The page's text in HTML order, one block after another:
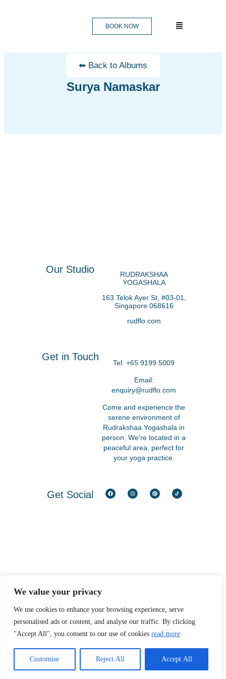
We value your privacy
We use cookies to enhance your browsing experience, serve
personalised ads or content, and analyse our traffic. By clicking
"Accept All", you consent to our use of cookies read more
Customise Reject All Accept All
BOOK NOW
⬅ Back to Albums
Surya Namaskar
Our Studio
RUDRAKSHAA
YOGASHALA
163 Telok Ayer St, #03-01,
Singapore 068616
rudflo.com
Get in Touch
Tel:+65 9199 5009
Email:
enquiry@rudflo.com
Come and experience the
serene environment of
Rudrakshaa Yogashala in
person. We’re located in a
peaceful area, perfect for
your yoga practice.
Get Social​
PRIVACY POLICY|TERMS & CONDITIONS